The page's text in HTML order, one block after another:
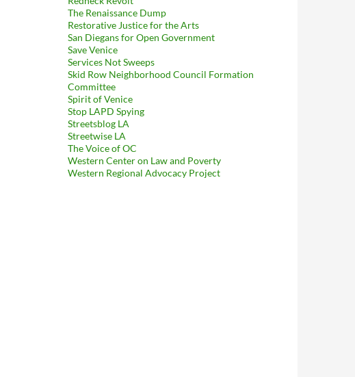
The Renaissance Dump
Restorative Justice for the Arts
San Diegans for Open Government
Save Venice
Services Not Sweeps
Skid Row Neighborhood Council Formation
Committee
Spirit of Venice
Stop LAPD Spying
Streetsblog LA
Streetwise LA
The Voice of OC
Western Center on Law and Poverty
Western Regional Advocacy Project